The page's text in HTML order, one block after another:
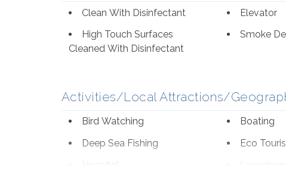
Clean With Disinfectant Elevator
High Touch Surfaces
Cleaned With Disinfectant
Smoke
Activities/Local Attractions/
Bird Watching Boating
Deep Sea Fishing
Eco
Hospital